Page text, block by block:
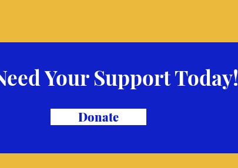
Your Support Today!
Donate